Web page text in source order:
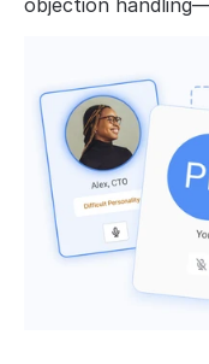
objection